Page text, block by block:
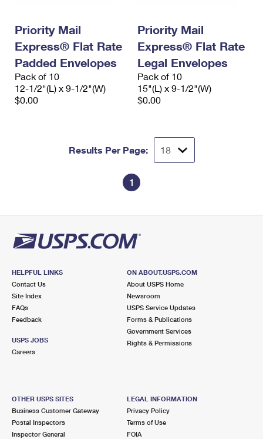
Priority Mail
Express® Flat Rate
Padded Envelopes
Pack of 10
12-1/2"(L) x 9-1/2"(W)
$0.00
Priority Mail
Express® Flat Rate
Legal Envelopes
Pack of 10
15"(L) x 9-1/2"(W)
$0.00
Results Per Page:
1
HELPFUL LINKS
Contact Us
Site Index
FAQs
Feedback
USPS JOBS
Careers
ON ABOUT.USPS.COM
About USPS Home
Newsroom
USPS Service Updates
Forms & Publications
Government Services
Rights & Permissions
OTHER USPS SITES
Business Customer Gateway
Postal Inspectors
Inspector General
LEGAL INFORMATION
Privacy Policy
Terms of Use
FOIA